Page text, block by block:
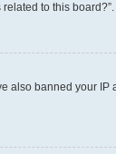
to this board?”.
also banned your